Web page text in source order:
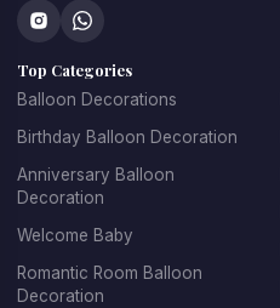
Top Categories
Balloon Decorations
Birthday Balloon Decoration
Anniversary Balloon
Decoration
Welcome Baby
Romantic Room Balloon
Decoration